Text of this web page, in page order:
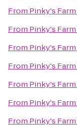
From Pinky's Farm
From Pinky's Farm
From Pinky's Farm
From Pinky's Farm
From Pinky's Farm
From Pinky's Farm
From Pinky's Farm